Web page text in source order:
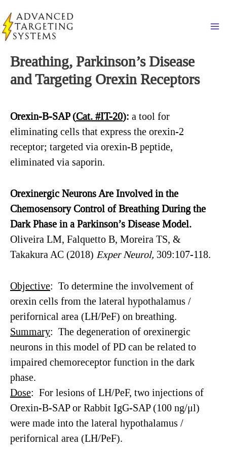
to
content
Breathing, Parkinson’s Disease
and Targeting Orexin Receptors
Orexin-B-SAP (Cat. #IT-20): a tool for
eliminating cells that express the orexin-2
receptor; targeted via orexin-B peptide,
eliminated via saporin.
Orexinergic Neurons Are Involved in the
Chemosensory Control of Breathing During the
Dark Phase in a Parkinson’s Disease Model.
Oliveira LM, Falquetto B, Moreira TS, &
Takakura AC (2018) Exper Neurol, 309:107-118.
Objective: To determine the involvement of
orexin cells from the lateral hypothalamus /
perifornical area (LH/PeF) on breathing.
Summary: The degeneration of orexinergic
neurons in this model of PD can be related to
impaired chemoreceptor function in the dark
phase.
Dose: For lesions of LH/PeF, two injections of
Orexin-B-SAP or Rabbit IgG-SAP (100 ng/μl)
were made into the lateral hypothalamus /
perifornical area (LH/PeF).